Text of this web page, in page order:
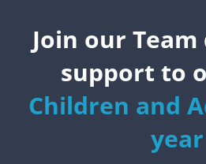
Join our
support to
Children and
year